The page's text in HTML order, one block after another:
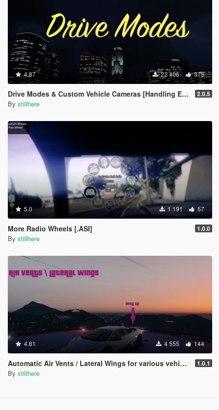
4.87 22 406 375
Drive Modes & Custom Vehicle Cameras [Handling Editor] 2.0.5
By stillhere
5.0 1 191 57
More Radio Wheels [.ASI] 1.0.0
By stillhere
4.81 4 555 144
Automatic Air Vents / Lateral Wings for various vehicles 1.0.1
By stillhere